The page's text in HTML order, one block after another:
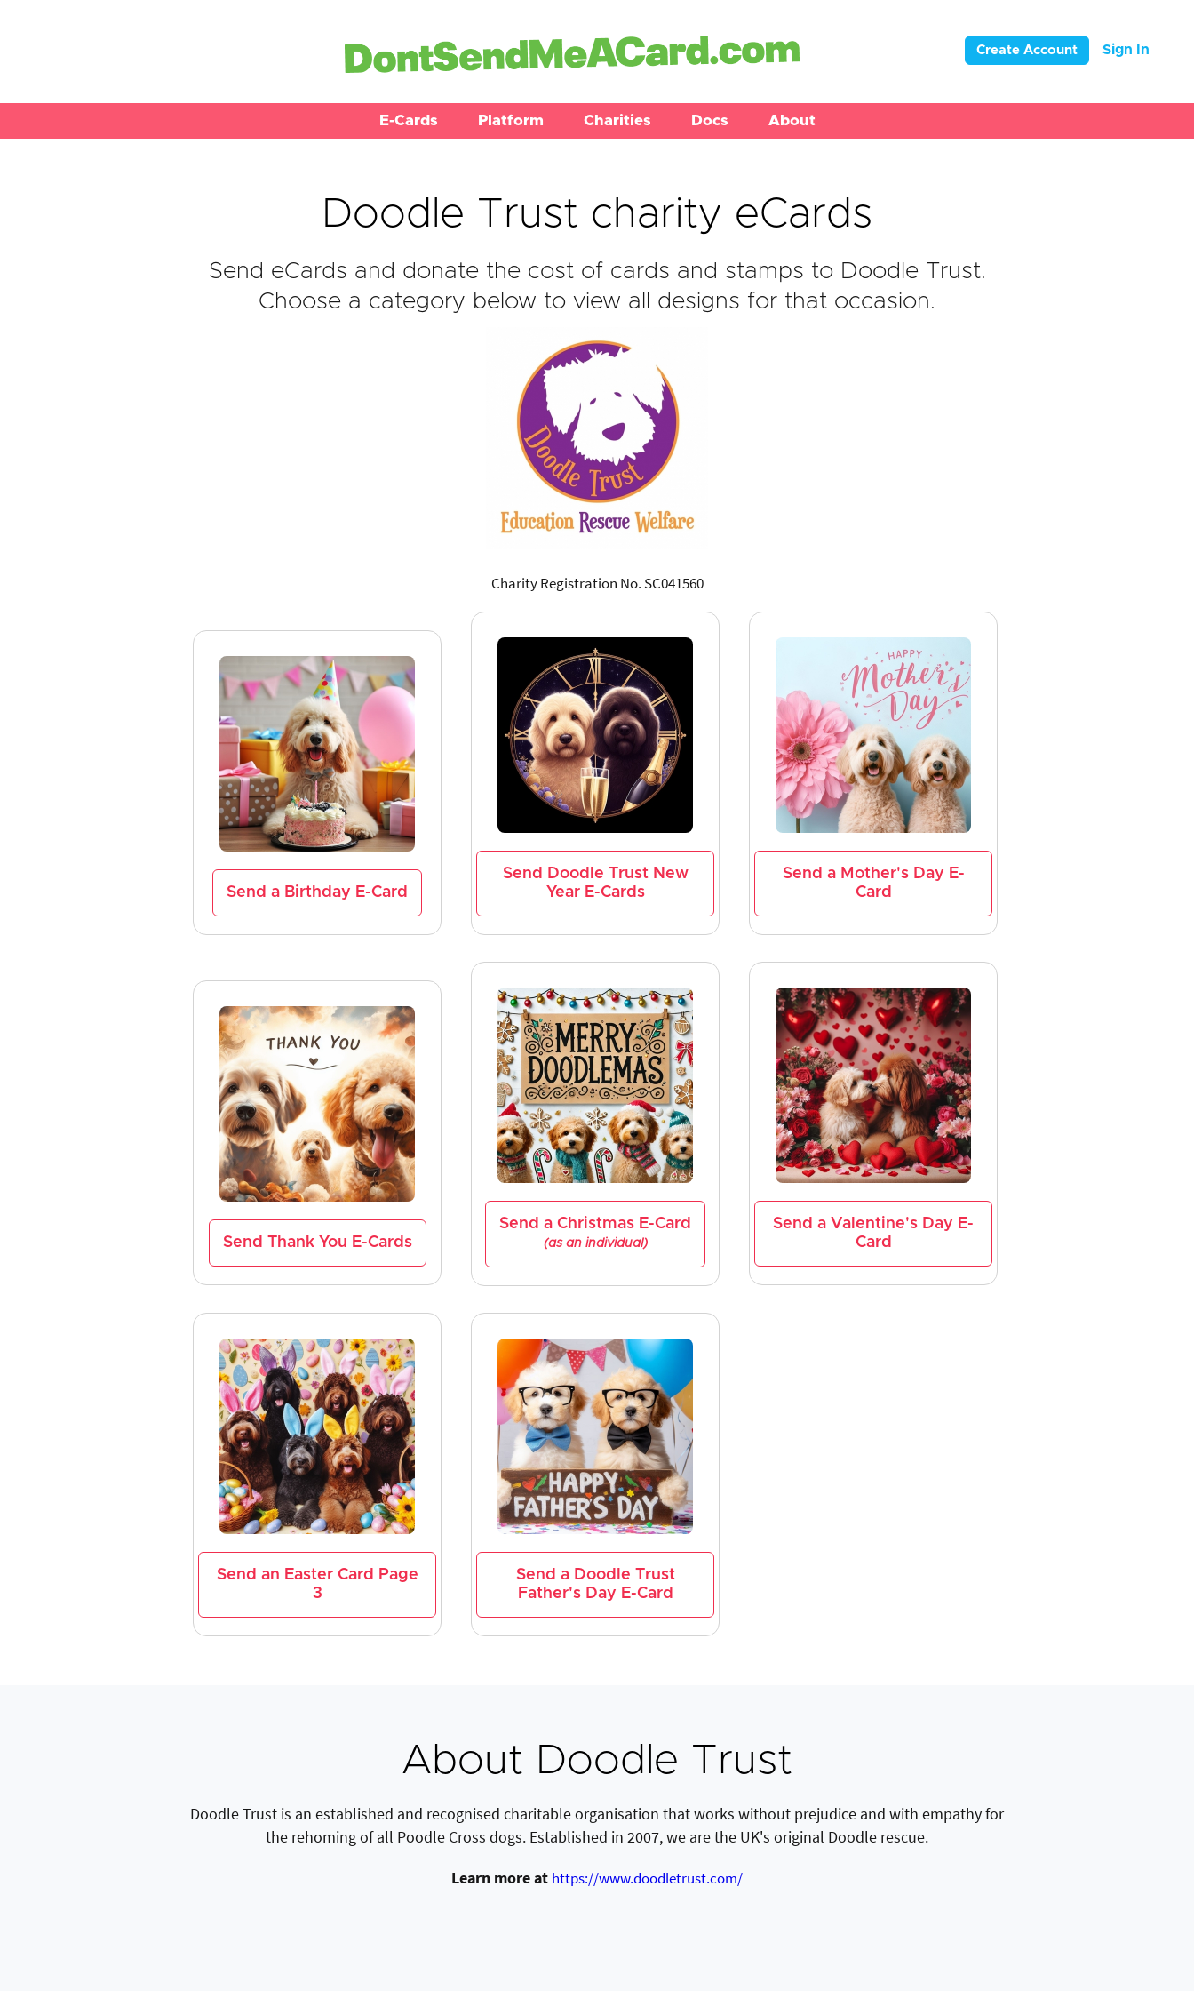
Create Account Sign In
E-Cards Platform Charities Docs About
Doodle Trust charity eCards
Send eCards and donate the cost of cards and stamps to Doodle Trust.
Choose a category below to view all designs for that occasion.
Charity Registration No. SC041560
Send a Birthday E-Card
Send Doodle Trust New
Year E-Cards
Send a Mother's Day E-
Card
Send Thank You E-Cards
Send a Christmas E-Card
(as an individual)
Send a Valentine's Day E-
Card
Send an Easter Card Page
3
Send a Doodle Trust
Father's Day E-Card
About Doodle Trust
Doodle Trust is an established and recognised charitable organisation that works without prejudice and with empathy for
the rehoming of all Poodle Cross dogs. Established in 2007, we are the UK's original Doodle rescue.
Learn more at https://www.doodletrust.com/